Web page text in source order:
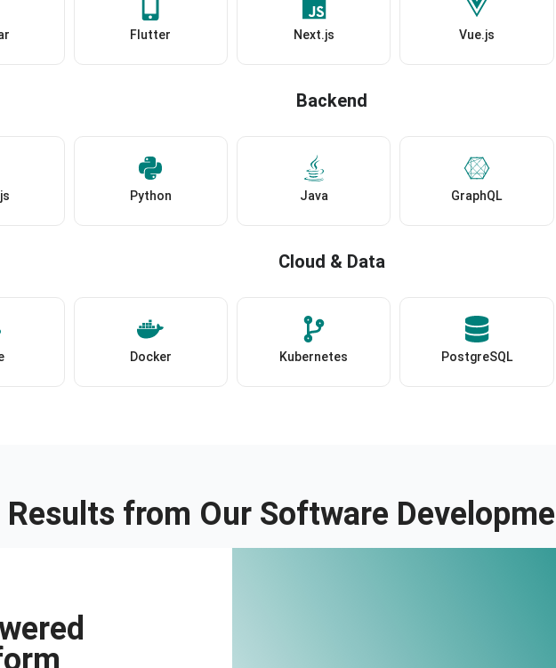
Flutter Next.js Vue.js
Backend
Python Java GraphQL
Cloud & Data
Docker Kubernetes PostgreSQL
Results from Our Software